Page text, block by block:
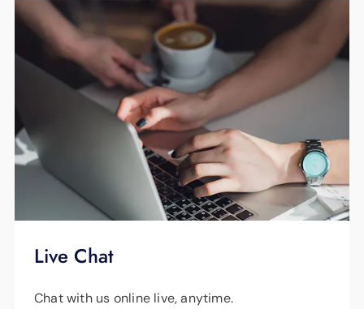
Live Chat
Chat with us online live, anytime.